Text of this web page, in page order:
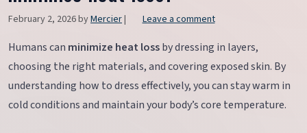
February 2, 2026byMercier| Leave a comment
Humans can minimize heat lossby dressing in layers,
choosing the right materials, and covering exposed skin. By
understanding how to dress effectively, you can stay warm in
cold conditions and maintain your body’s core temperature.